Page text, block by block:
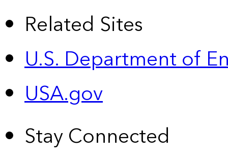
Related Sites
U.S. Department of
USA.gov
Stay Connected